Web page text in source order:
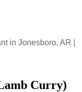
Curry)